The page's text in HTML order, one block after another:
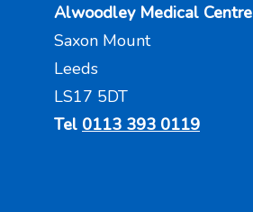
Alwoodley Medical Centre
Saxon Mount
Leeds
LS17 5DT
Tel 0113 393 0119